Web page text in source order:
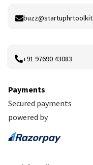
+91 97690 43083
Payments
Secured payments
powered by